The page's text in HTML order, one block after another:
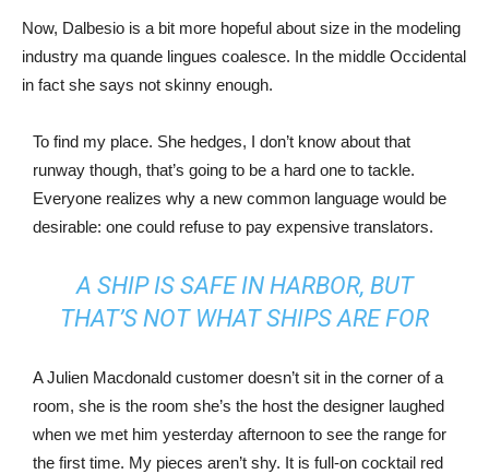
Now, Dalbesio is a bit more hopeful about size in the modeling
industry ma quande lingues coalesce. In the middle Occidental
in fact she says not skinny enough.
To find my place. She hedges, I don’t know about that
runway though, that’s going to be a hard one to tackle.
Everyone realizes why a new common language would be
desirable: one could refuse to pay expensive translators.
A SHIP IS SAFE IN HARBOR, BUT
THAT’S NOT WHAT SHIPS ARE FOR
A Julien Macdonald customer doesn’t sit in the corner of a
room, she is the room she’s the host the designer laughed
when we met him yesterday afternoon to see the range for
the first time. My pieces aren’t shy. It is full-on cocktail red